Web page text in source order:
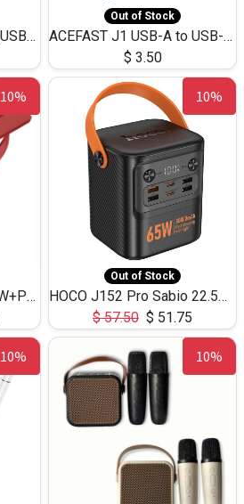
ACEFAST A51 PD35W (USB-C+USB-C)Fast Dual Port Charger (US)
Out of Stock
ACEFAST J1 USB-A to USB-C Adapter Fast Charge and USB3.0 Data Transfer
$ 3.50
10%
HOCO J143 Sabio 22.5W+PD20W LED Large Capacity Power Bank QC3.0 Flash light-(80000mAh)
10%
Out of Stock
HOCO J152 Pro Sabio 22.5W+PD65W LED Large Capacity Power Bank QC3.0 Flash light-(80000mAh)
$57.50 $ 51.75
10% 10%